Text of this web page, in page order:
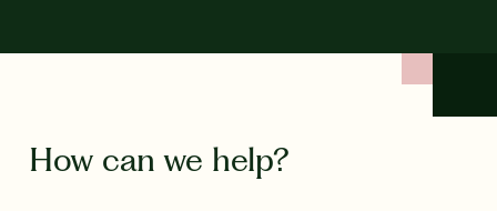
How can we help?